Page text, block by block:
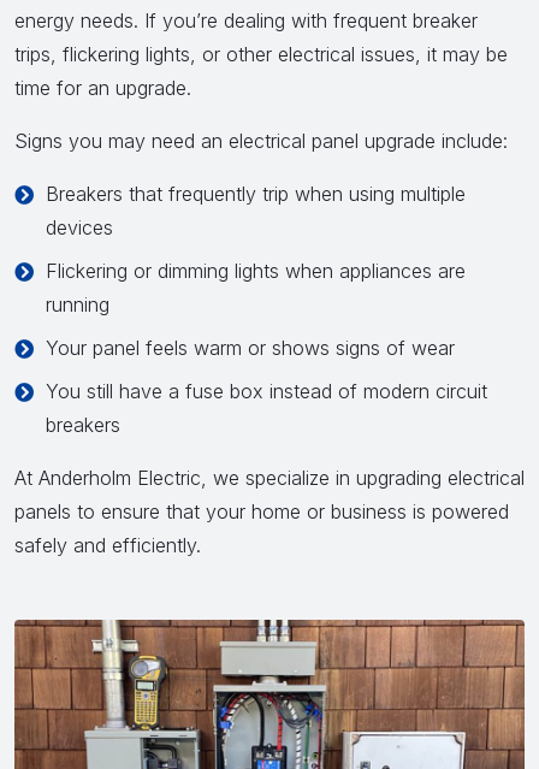
energy needs. If you’re dealing with frequent breaker
trips, flickering lights, or other electrical issues, it may be
time for an upgrade.
Signs you may need an electrical panel upgrade include:
Breakers that frequently trip when using multiple
devices
Flickering or dimming lights when appliances are
running
Your panel feels warm or shows signs of wear
You still have a fuse box instead of modern circuit
breakers
At Anderholm Electric, we specialize in upgrading electrical
panels to ensure that your home or business is powered
safely and efficiently.